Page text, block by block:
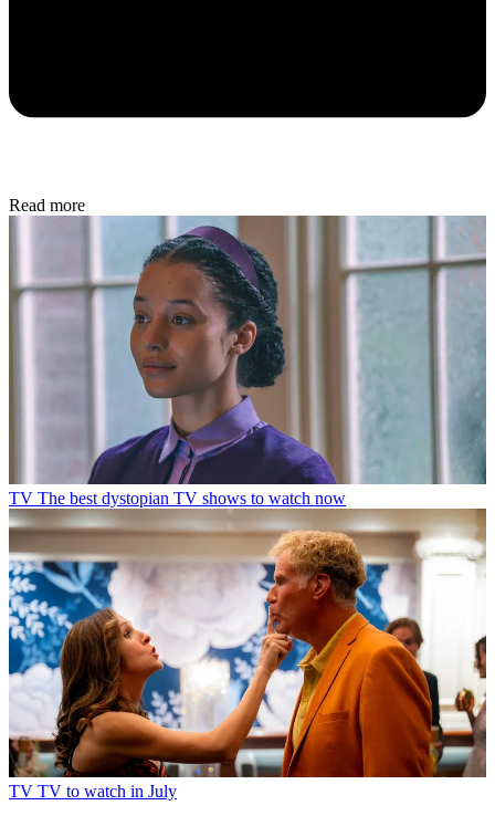
Read more
TV The best dystopian TV shows to watch now
TV TV to watch in July